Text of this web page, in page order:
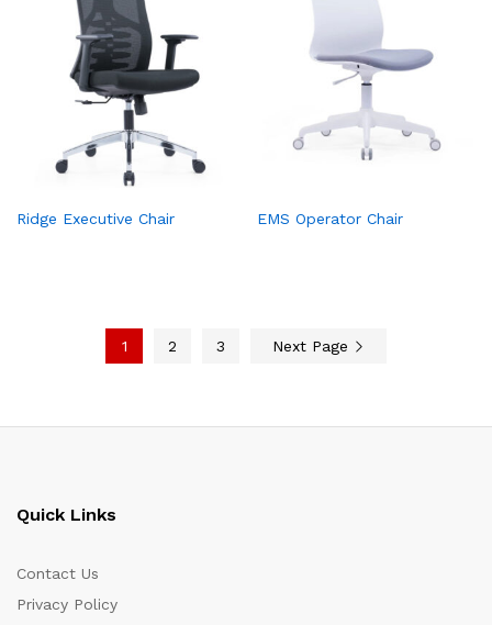
Ridge Executive Chair EMS Operator Chair
1 2 3 Next Page
Quick Links
Contact Us
Privacy Policy